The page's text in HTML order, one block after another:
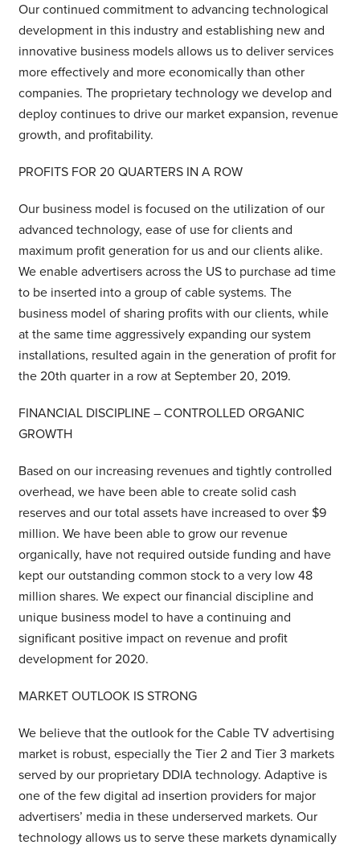
Our continued commitment to advancing technological
development in this industry and establishing new and
innovative business models allows us to deliver services
more effectively and more economically than other
companies. The proprietary technology we develop and
deploy continues to drive our market expansion, revenue
growth, and profitability.
PROFITS FOR 20 QUARTERS IN A ROW
Our business model is focused on the utilization of our
advanced technology, ease of use for clients and
maximum profit generation for us and our clients alike.
We enable advertisers across the US to purchase ad time
to be inserted into a group of cable systems. The
business model of sharing profits with our clients, while
at the same time aggressively expanding our system
installations, resulted again in the generation of profit for
the 20th quarter in a row at September 20, 2019.
FINANCIAL DISCIPLINE – CONTROLLED ORGANIC
GROWTH
Based on our increasing revenues and tightly controlled
overhead, we have been able to create solid cash
reserves and our total assets have increased to over $9
million. We have been able to grow our revenue
organically, have not required outside funding and have
kept our outstanding common stock to a very low 48
million shares. We expect our financial discipline and
unique business model to have a continuing and
significant positive impact on revenue and profit
development for 2020.
MARKET OUTLOOK IS STRONG
We believe that the outlook for the Cable TV advertising
market is robust, especially the Tier 2 and Tier 3 markets
served by our proprietary DDIA technology. Adaptive is
one of the few digital ad insertion providers for major
advertisers’ media in these underserved markets. Our
technology allows us to serve these markets dynamically